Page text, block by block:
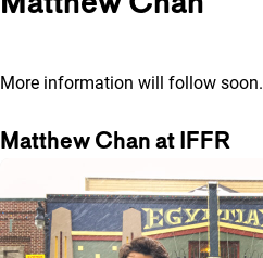
More information will follow soon.
Matthew Chan at IFFR